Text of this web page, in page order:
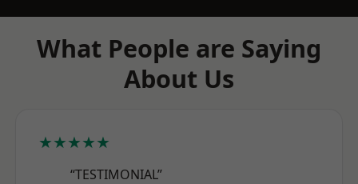
What People are Saying
About Us
★★★★★
“TESTIMONIAL”